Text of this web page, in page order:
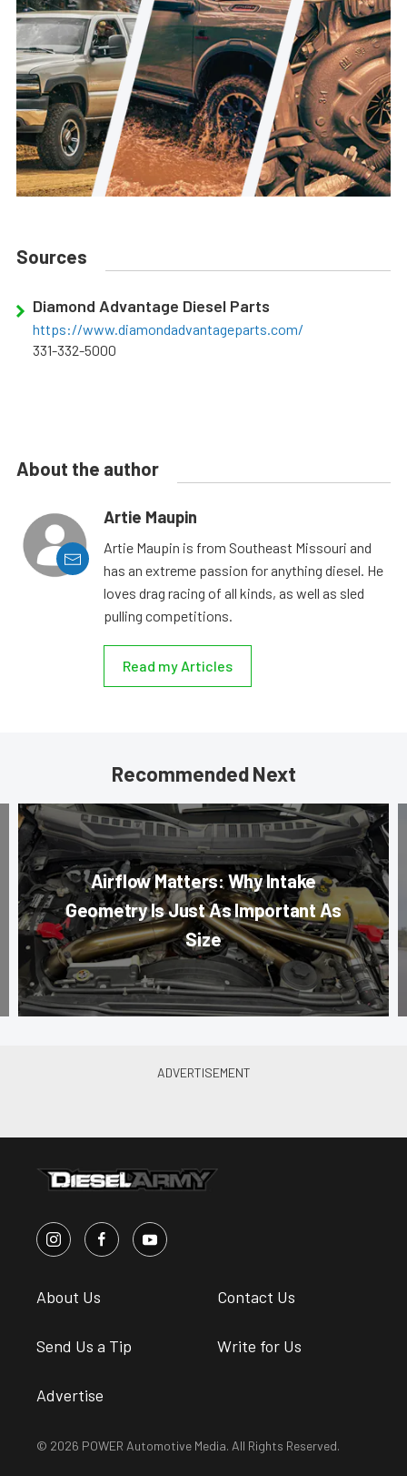
Sources
Diamond Advantage Diesel Parts
https://www.diamondadvantageparts.com/
331-332-5000
About the author
Artie Maupin
Artie Maupin is from Southeast Missouri and
has an extreme passion for anything diesel. He
loves drag racing of all kinds, as well as sled
pulling competitions.
Read my Articles
Recommended Next
Airflow Matters: Why Intake
Geometry Is Just As Important As
Size
About Us Contact Us
Send Us a Tip Write for Us
Advertise
© 2026 POWER Automotive Media. All Rights Reserved.